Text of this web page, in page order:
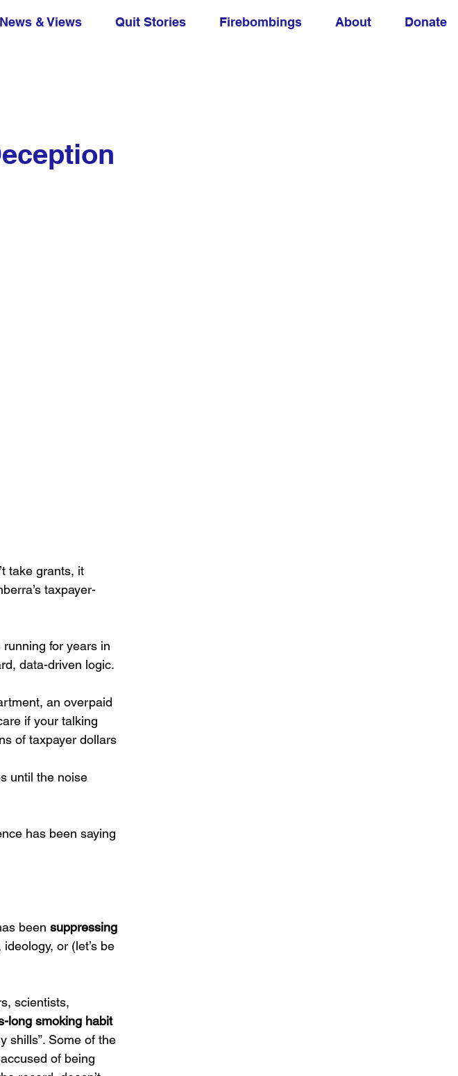
News & Views Quit Stories Firebombings About Donate
take grants, it
taxpayer-
for years in
data-driven logic.
an overpaid
if your talking
of taxpayer dollars
until the noise
has been saying
been suppressing
or (let’s be
scientists,
long smoking habit
shills”. Some of the
of being